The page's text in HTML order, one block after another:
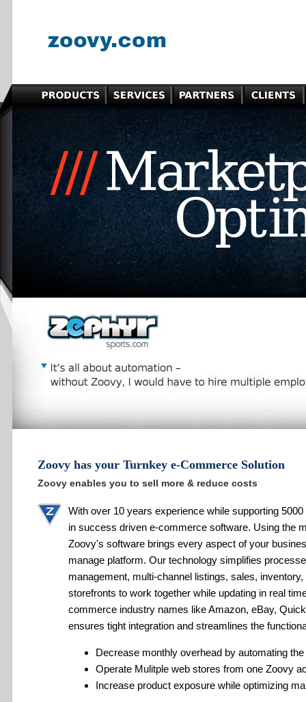
Zoovy has your Turnkey e-Commerce Solution
Zoovy enables you to sell more & reduce costs
With over 10 years experience while supporting
in success driven e-commerce software. Using the
Zoovy's software brings every aspect of your
manage platform. Our technology simplifies
management, multi-channel listings, sales,
storefronts to work together while updating in real
commerce industry names like Amazon, eBay,
ensures tight integration and streamlines the
Decrease monthly overhead by automating
Operate Mulitple web stores from one Zoovy
Increase product exposure while optimizing